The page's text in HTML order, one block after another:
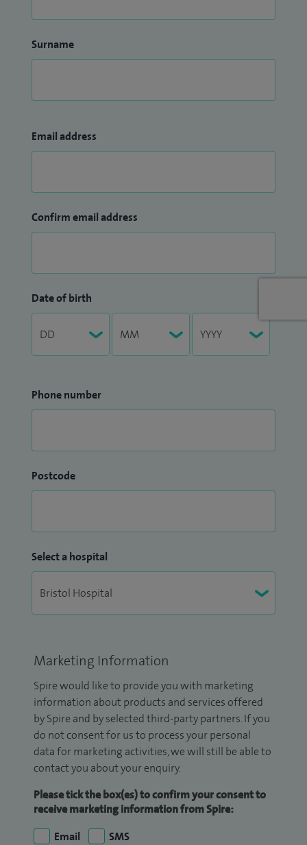
Surname
Email address
Confirm email address
Date of birth
Phone number
Postcode
Select a hospital
Marketing Information
Spire would like to provide you with marketing
information about products and services offered
by Spire and by selected third-party partners. If you
do not consent for us to process your personal
data for marketing activities, we will still be able to
contact you about your enquiry.
Please tick the box(es) to confirm your consent to
receive marketing information from Spire:
Email
SMS